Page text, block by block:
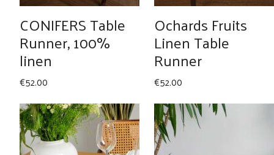
CONIFERS Table
Runner, 100%
linen
€52.00
Ochards Fruits
Linen Table
Runner
€52.00